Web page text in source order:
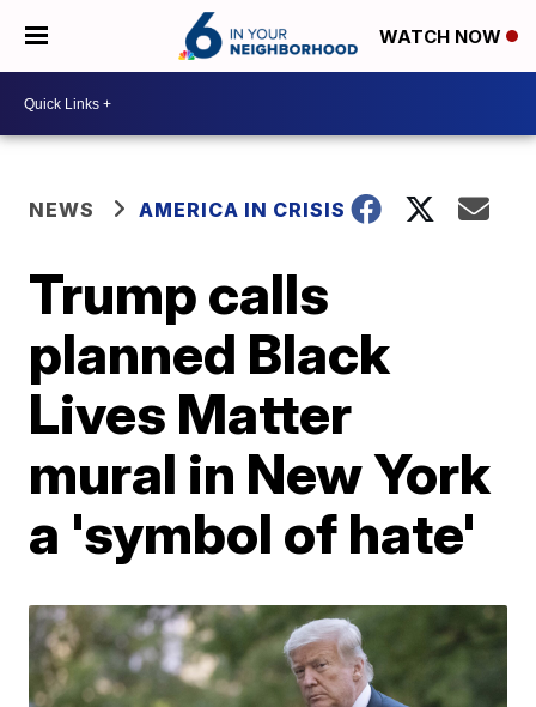
WATCH NOW
NEWS AMERICA IN CRISIS
Trump calls
planned Black
Lives Matter
mural in New York
a 'symbol of hate'